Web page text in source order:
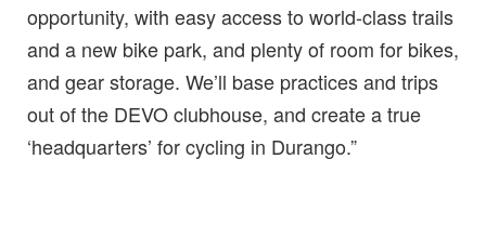
opportunity, with easy access to world-class trails
and a new bike park, and plenty of room for bikes,
and gear storage. We’ll base practices and trips
out of the DEVO clubhouse, and create a true
‘headquarters’ for cycling in Durango.”